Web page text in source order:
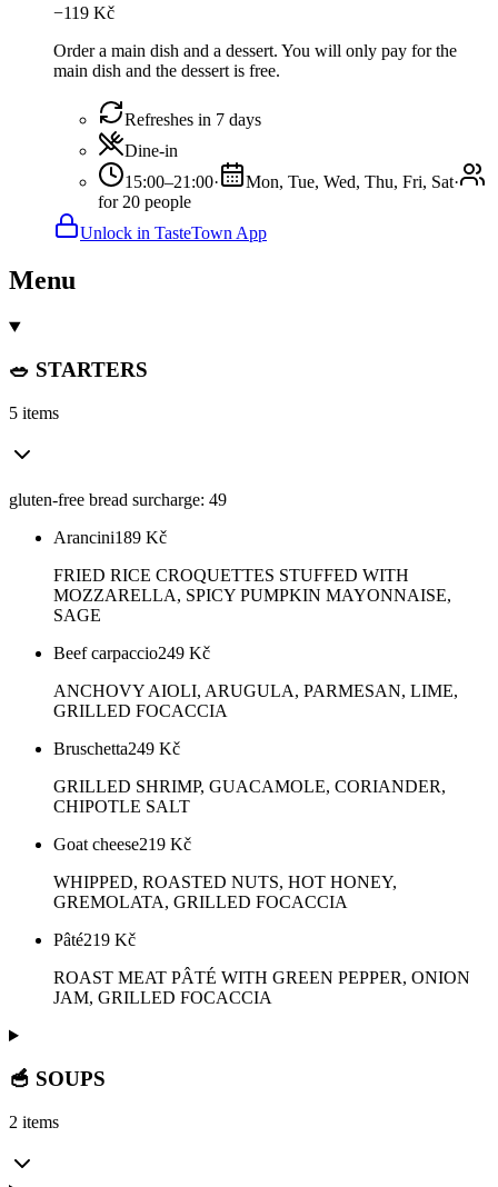
−119 Kč
Order a main dish and a dessert. You will only pay for the
main dish and the dessert is free.
Refreshes in 7 days
Dine-in
15:00–21:00· Mon, Tue, Wed, Thu, Fri, Sat·
for 20 people
Unlock in TasteTown App
Menu
🥗 STARTERS
5 items
gluten-free bread surcharge: 49
Arancini189 Kč
FRIED RICE CROQUETTES STUFFED WITH
MOZZARELLA, SPICY PUMPKIN MAYONNAISE,
SAGE
Beef carpaccio249 Kč
ANCHOVY AIOLI, ARUGULA, PARMESAN, LIME,
GRILLED FOCACCIA
Bruschetta249 Kč
GRILLED SHRIMP, GUACAMOLE, CORIANDER,
CHIPOTLE SALT
Goat cheese219 Kč
WHIPPED, ROASTED NUTS, HOT HONEY,
GREMOLATA, GRILLED FOCACCIA
Pâté219 Kč
ROAST MEAT PÂTÉ WITH GREEN PEPPER, ONION
JAM, GRILLED FOCACCIA
🥣 SOUPS
2 items